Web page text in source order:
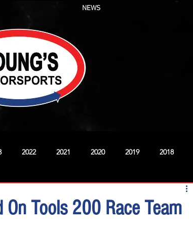
NEWS
2022 2021 2020 2019 2018
Tools 200 Race Team